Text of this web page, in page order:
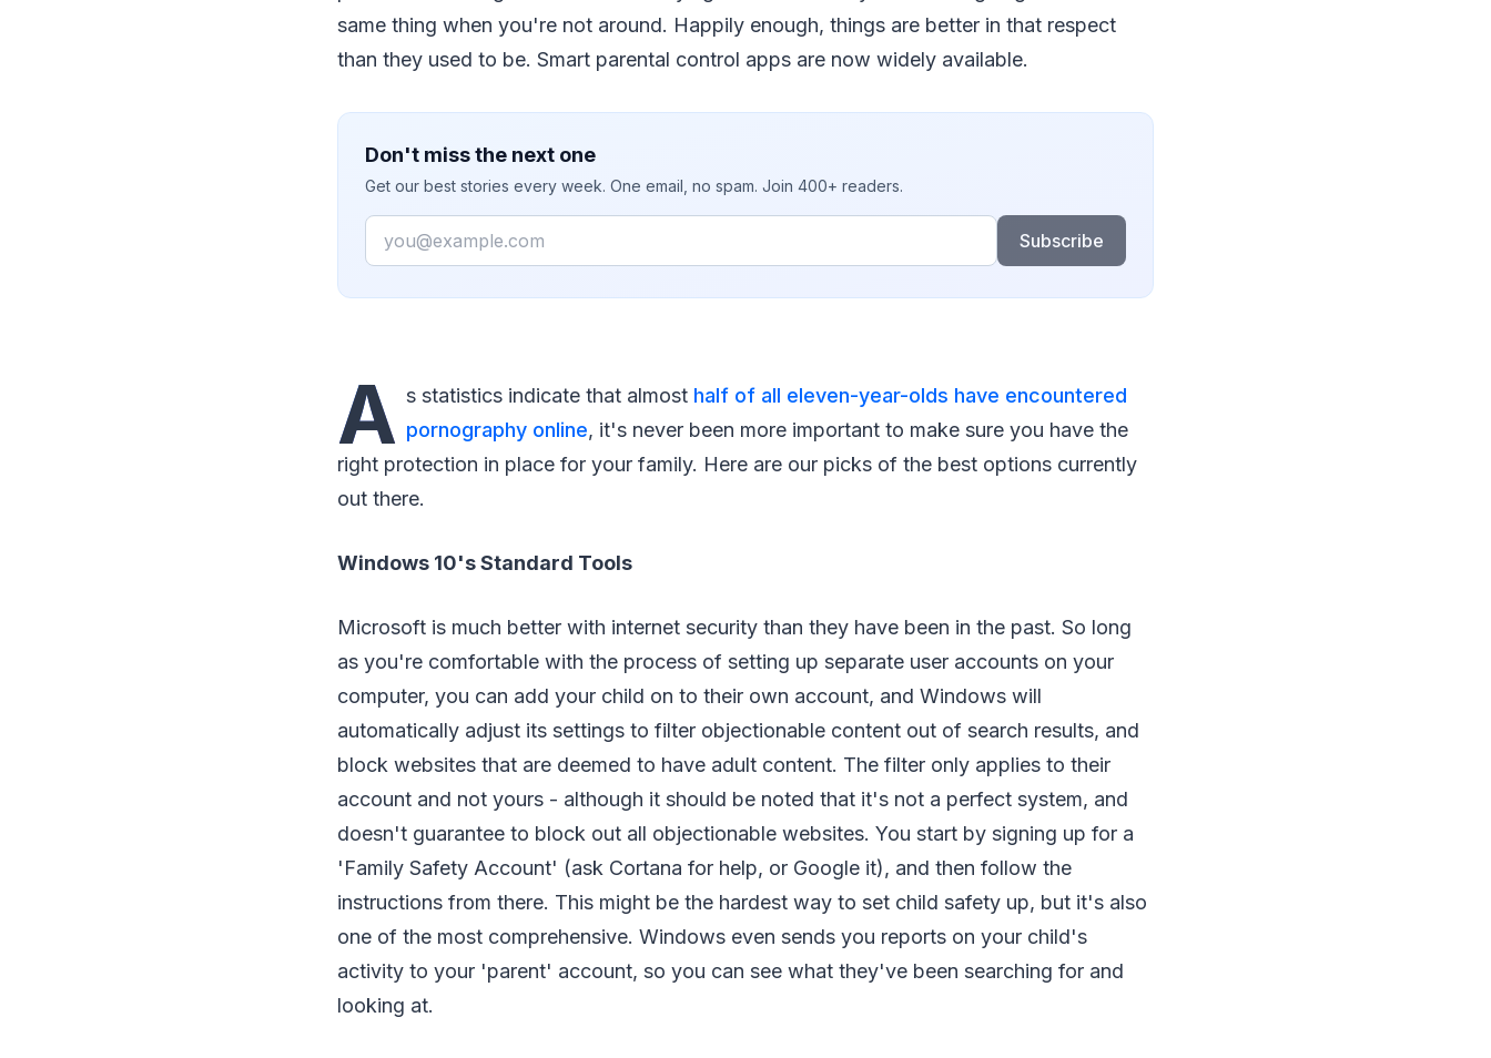
same thing when you're not around. Happily enough, things are better in that respect
than they used to be. Smart parental control apps are now widely available.
Don't miss the next one
Get our best stories every week. One email, no spam. Join 400+ readers.
Email
Subscribe
A s statistics indicate that almost half of all eleven-year-olds have encountered
pornography online, it's never been more important to make sure you have the
right protection in place for your family. Here are our picks of the best options currently
out there.
Windows 10's Standard Tools
Microsoft is much better with internet security than they have been in the past. So long
as you're comfortable with the process of setting up separate user accounts on your
computer, you can add your child on to their own account, and Windows will
automatically adjust its settings to filter objectionable content out of search results, and
block websites that are deemed to have adult content. The filter only applies to their
account and not yours - although it should be noted that it's not a perfect system, and
doesn't guarantee to block out all objectionable websites. You start by signing up for a
'Family Safety Account' (ask Cortana for help, or Google it), and then follow the
instructions from there. This might be the hardest way to set child safety up, but it's also
one of the most comprehensive. Windows even sends you reports on your child's
activity to your 'parent' account, so you can see what they've been searching for and
looking at.